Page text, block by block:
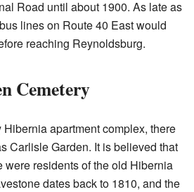
Road until about 1900. As late as
lines on Route 40 East would
reaching Reynoldsburg.
Cemetery
apartment complex, there
Carlisle Garden. It is believed that
were residents of the old Hibernia
dates back to 1810, and the